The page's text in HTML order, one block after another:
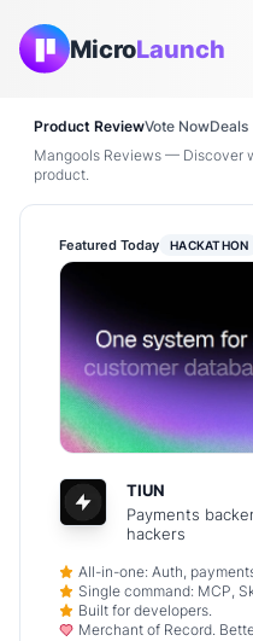
MicroLaunch
Product ReviewVote NowDeals
Mangools Reviews — Discover
product.
Featured Today HACKATHON
TIUN
Payments
hackers
All-in-one: Auth,
Single command: MCP,
Built for developers.
Merchant of Record.